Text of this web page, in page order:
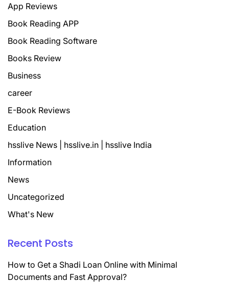
App Reviews
Book Reading APP
Book Reading Software
Books Review
Business
career
E-Book Reviews
Education
hsslive News | hsslive.in | hsslive India
Information
News
Uncategorized
What's New
Recent Posts
How to Get a Shadi Loan Online with Minimal
Documents and Fast Approval?